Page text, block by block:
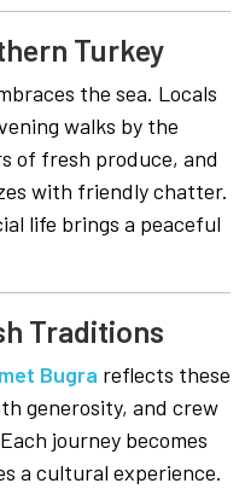
Turkey
the sea. Locals
walks by the
of fresh produce, and
with friendly chatter.
life brings a peaceful
Traditions
Bugra reflects these
generosity, and crew
journey becomes
a cultural experience.